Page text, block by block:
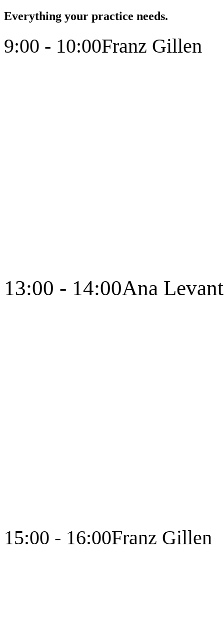
Everything your practice needs.
9:00 - 10:00Franz Gillen
13:00 - 14:00Ana Levant
15:00 - 16:00Franz Gillen